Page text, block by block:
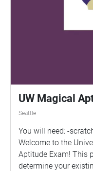
UW Magical
Seattle
You will need: -
Welcome to the
Aptitude Exam! This
determine your